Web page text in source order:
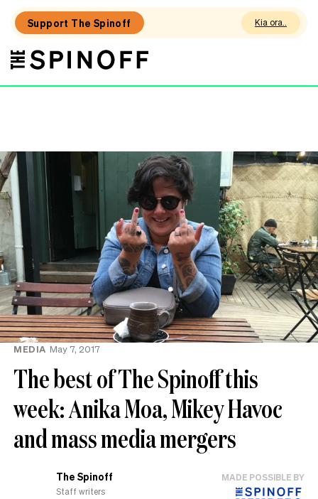
Support The Spinoff Kia ora
The
Spinoff
MEDIA May 7, 2017
The best of The Spinoff this
week: Anika Moa, Mikey Havoc
and mass media mergers
The Spinoff
Staff writers
MADE POSSIBLE BY